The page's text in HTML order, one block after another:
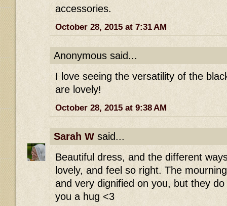
accessories.
October 28, 2015 at 7:31 AM
Anonymous said...
I love seeing the versatility of the
are lovely!
October 28, 2015 at 9:38 AM
Sarah W said...
Beautiful dress, and the different
lovely, and feel so right. The
and very dignified on you, but they
you a hug <3